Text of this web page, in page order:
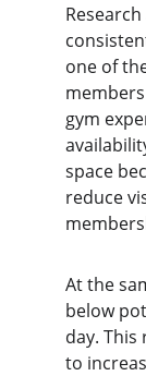
one of
gym
space
reduce
At the
below
day.
to